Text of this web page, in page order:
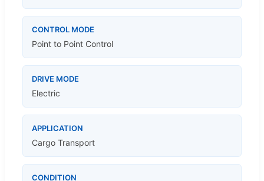
CONTROL MODE
Point to Point Control
DRIVE MODE
Electric
APPLICATION
Cargo Transport
CONDITION